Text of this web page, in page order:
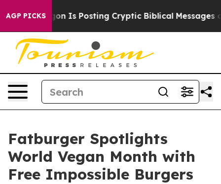
AGP PICKS
Pentagon Is Posting Cryptic Biblical Messages on
Fatburger Spotlights
World Vegan Month with
Free Impossible Burgers